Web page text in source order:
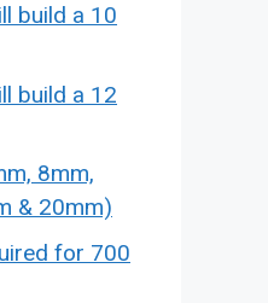
build a 10
build a 12
8mm,
& 20mm)
for 700